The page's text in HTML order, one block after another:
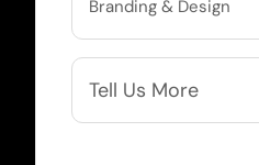
Needed
More
Info